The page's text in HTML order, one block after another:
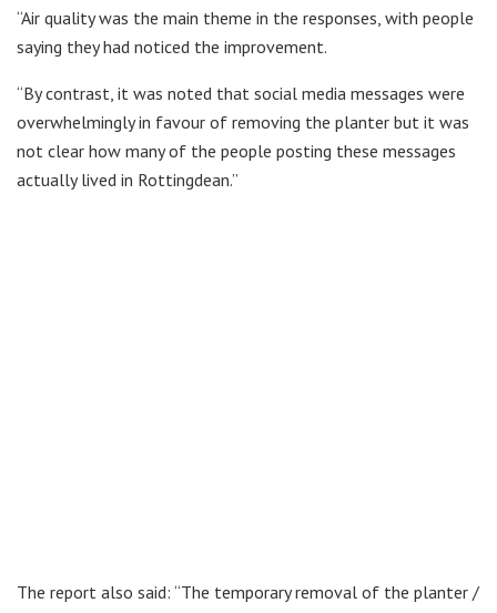
“Air quality was the main theme in the responses, with people
saying they had noticed the improvement.
“By contrast, it was noted that social media messages were
overwhelmingly in favour of removing the planter but it was
not clear how many of the people posting these messages
actually lived in Rottingdean.”
The report also said: “The temporary removal of the planter /